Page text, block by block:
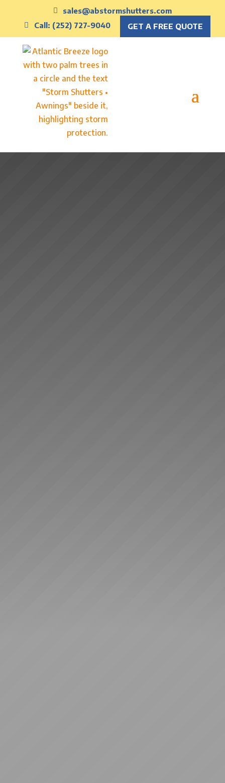
sales@abstormshutters.com
Call: (252) 727-9040
GET A FREE QUOTE